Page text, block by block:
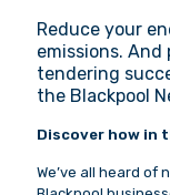
Reduce your
emissions.
tendering
the Blackpool
Discover how in
We’ve all heard of